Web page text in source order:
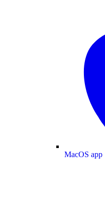
MacOS app